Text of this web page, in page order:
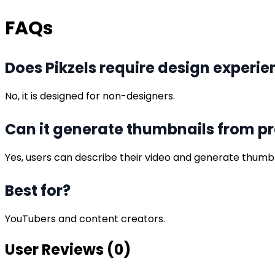
FAQs
Does Pikzels require design
No, it is designed for non-designers.
Can it generate thumbnails from
Yes, users can describe their video and generate
Best for?
YouTubers and content creators.
User Reviews (0)